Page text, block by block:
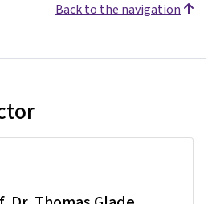
Back to the navigation